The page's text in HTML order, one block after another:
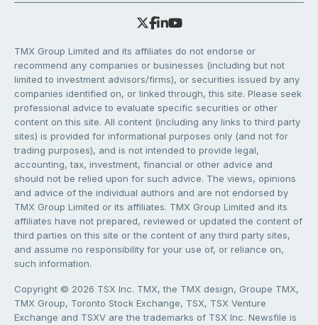
TMX Group Limited and its affiliates do not endorse or
recommend any companies or businesses (including but not
limited to investment advisors/firms), or securities issued by any
companies identified on, or linked through, this site. Please seek
professional advice to evaluate specific securities or other
content on this site. All content (including any links to third party
sites) is provided for informational purposes only (and not for
trading purposes), and is not intended to provide legal,
accounting, tax, investment, financial or other advice and
should not be relied upon for such advice. The views, opinions
and advice of the individual authors and are not endorsed by
TMX Group Limited or its affiliates. TMX Group Limited and its
affiliates have not prepared, reviewed or updated the content of
third parties on this site or the content of any third party sites,
and assume no responsibility for your use of, or reliance on,
such information.
Copyright © 2026 TSX Inc. TMX, the TMX design, Groupe TMX,
TMX Group, Toronto Stock Exchange, TSX, TSX Venture
Exchange and TSXV are the trademarks of TSX Inc. Newsfile is